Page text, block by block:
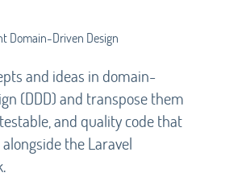
Domain-Driven Design
and ideas in domain-
(DDD) and transpose them
and quality code that
the Laravel